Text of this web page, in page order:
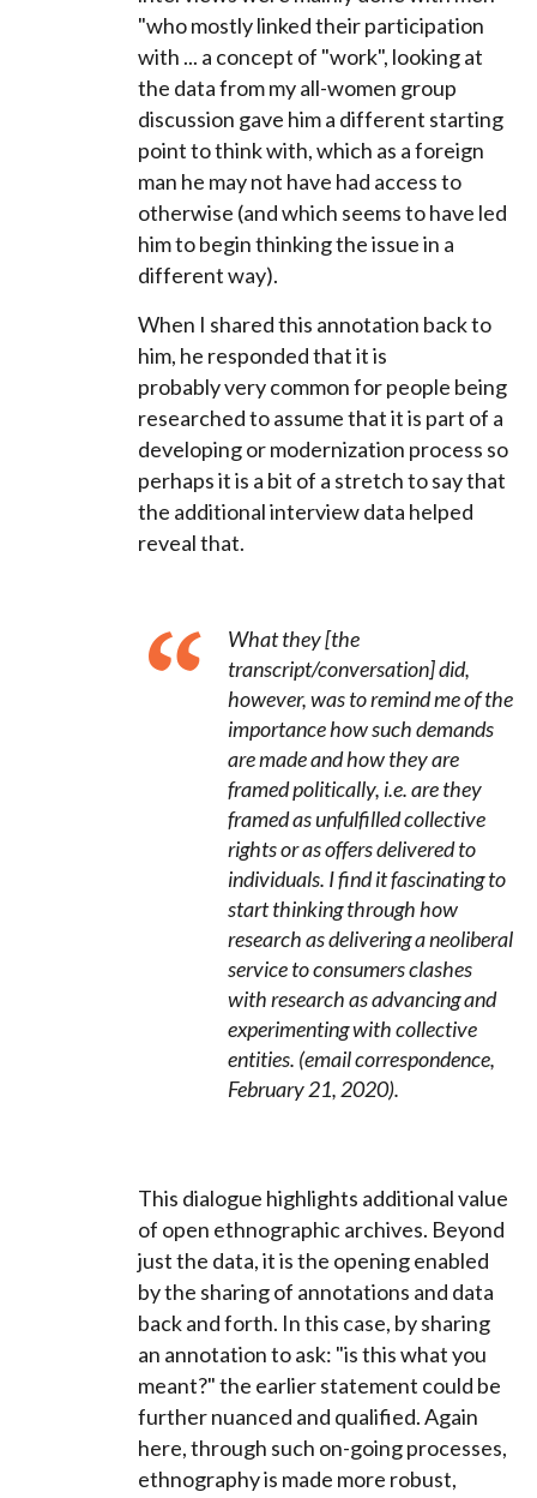
"who mostly linked their participation
with ... a concept of "work", looking at
the data from my all-women group
discussion gave him a different starting
point to think with, which as a foreign
man he may not have had access to
otherwise (and which seems to have led
him to begin thinking the issue in a
different way).
When I shared this annotation back to
him, he responded that it is
probablyvery common for people being
researched to assume that it is part of a
developing or modernization process so
perhaps it is a bit of a stretch to say that
the additional interview data helped
reveal that.
What they [the
transcript/conversation] did,
however, was to remind me of the
importance how such demands
are made and how they are
framed politically, i.e. are they
framed as unfulfilled collective
rights or as offers delivered to
individuals. I find it fascinating to
start thinking through how
research as delivering a neoliberal
service to consumers clashes
with research as advancing and
experimenting with collective
entities. (email correspondence,
February 21, 2020).
This dialogue highlights additional value
of open ethnographic archives. Beyond
just the data, it is the opening enabled
by the sharing of annotations and data
back and forth. In this case, by sharing
an annotation to ask: "is this what you
meant?" the earlier statement could be
further nuanced and qualified. Again
here, through such on-going processes,
ethnography is made more robust,